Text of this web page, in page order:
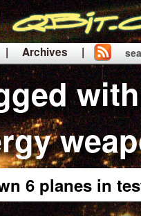
| Archives |
|
6 planes in